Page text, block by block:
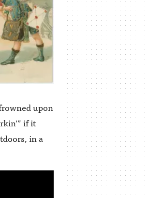
upon
if it
in a